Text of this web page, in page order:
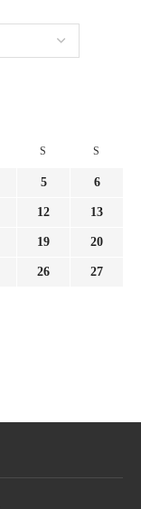
S S
5 6
12 13
19 20
26 27